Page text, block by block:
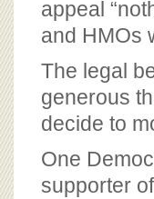
appeal
and HMOs
The legal
generous
decide to
One
supporter